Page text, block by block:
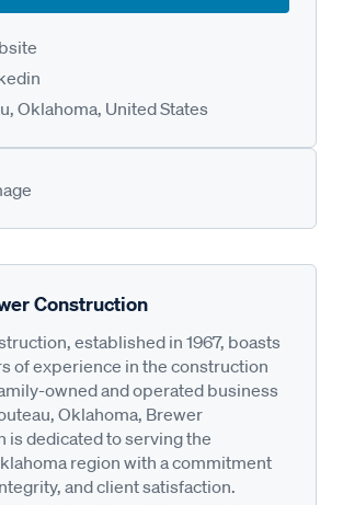
Oklahoma, United States
Construction
established in 1967, boasts
of experience in the construction
owned and operated business
Oklahoma, Brewer
is dedicated to serving the
region with a commitment
and client satisfaction.